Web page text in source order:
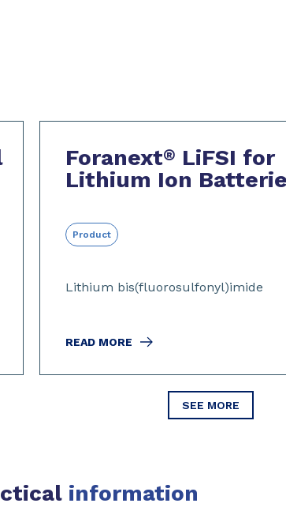
Foranext® LiFSI for
Lithium Ion
Product
Lithium bis(fluorosulfonyl)imide
READ MORE
SEE MORE
information